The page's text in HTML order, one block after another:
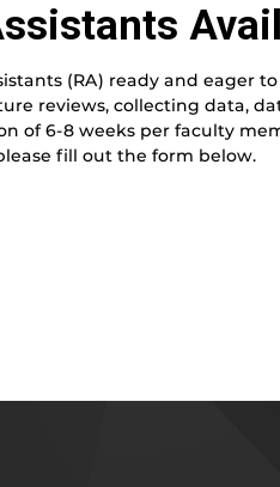
(RA) ready and eager
reviews, collecting data,
of 6-8 weeks per faculty
fill out the form below.